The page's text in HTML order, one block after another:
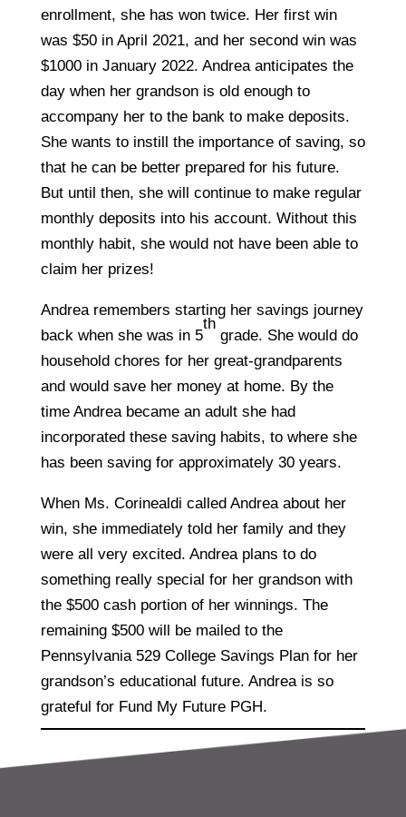
enrollment, she has won twice. Her first win
was $50 in April 2021, and her second win was
$1000 in January 2022. Andrea anticipates the
day when her grandson is old enough to
accompany her to the bank to make deposits.
She wants to instill the importance of saving, so
that he can be better prepared for his future.
But until then, she will continue to make regular
monthly deposits into his account. Without this
monthly habit, she would not have been able to
claim her prizes!
Andrea remembers starting her savings journey
back when she was in 5
th
grade. She would do
household chores for her great-grandparents
and would save her money at home. By the
time Andrea became an adult she had
incorporated these saving habits, to where she
has been saving for approximately 30 years.
When Ms. Corinealdi called Andrea about her
win, she immediately told her family and they
were all very excited. Andrea plans to do
something really special for her grandson with
the $500 cash portion of her winnings. The
remaining $500 will be mailed to the
Pennsylvania 529 College Savings Plan for her
grandson’s educational future. Andrea is so
grateful for Fund My Future PGH.